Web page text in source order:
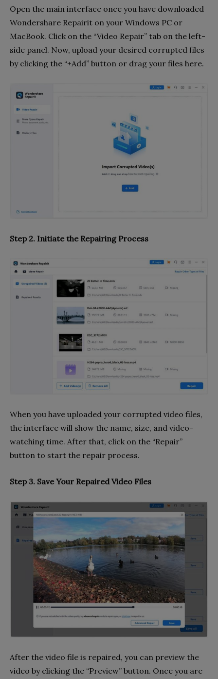
Open the main interface once you have downloaded
Wondershare Repairit on your Windows PC or
MacBook. Click on the “Video Repair” tab on the left-
side panel. Now, upload your desired corrupted files
by clicking the “+Add” button or drag your files here.
Step 2. Initiate the Repairing Process
When you have uploaded your corrupted video files,
the interface will show the name, size, and video-
watching time. After that, click on the “Repair”
button to start the repair process.
Step 3. Save Your Repaired Video Files
After the video file is repaired, you can preview the
video by clicking the “Preview” button. Once you are